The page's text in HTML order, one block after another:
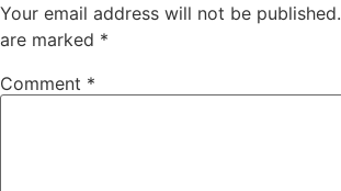
Your email address will not be published.
are marked *
Comment *